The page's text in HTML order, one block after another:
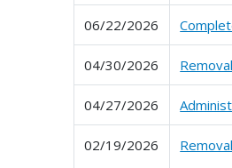
06/22/2026
04/30/2026
04/27/2026
02/19/2026